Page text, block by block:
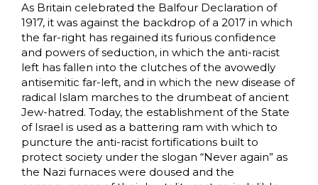
As Britain celebrated the Balfour Declaration of
1917, it was against the backdrop of a 2017 in which
the far-right has regained its furious confidence
and powers of seduction, in which the anti-racist
left has fallen into the clutches of the avowedly
antisemitic far-left, and in which the new disease of
radical Islam marches to the drumbeat of ancient
Jew-hatred. Today, the establishment of the State
of Israel is used as a battering ram with which to
puncture the anti-racist fortifications built to
protect society under the slogan “Never again” as
the Nazi furnaces were doused and the